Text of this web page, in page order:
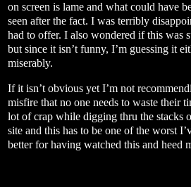
on screen is lame and what could have
seen after the fact. I was terribly
had to offer. I also wondered if this was
but since it isn’t funny, I’m guessing it
miserably.
If it isn’t obvious yet I’m not
misfire that no one needs to waste their
lot of crap while digging thru the stacks
site and this has to be one of the worst
better for having watched this and heed